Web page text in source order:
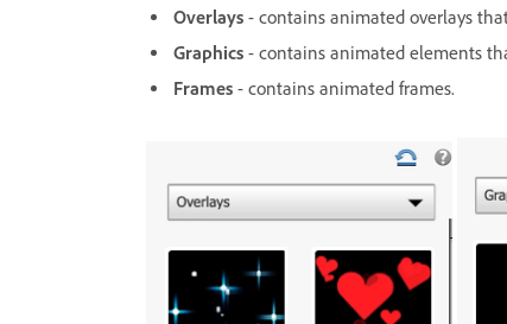
Overlays - contains animated overlays
Graphics - contains animated elements
Frames - contains animated frames.